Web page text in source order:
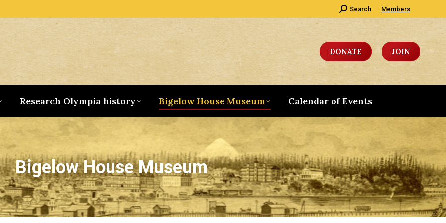
Search:
Search Members
DONATE JOIN
Research Olympia history Bigelow House Museum Calendar of Events
Bigelow House Museum